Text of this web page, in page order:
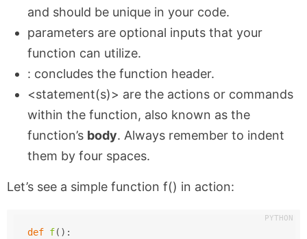
and should be unique in your code.
parameters are optional inputs that your
function can utilize.
: concludes the function header.
<statement(s)> are the actions or commands
within the function, also known as the
function’s body. Always remember to indent
them by four spaces.
Let’s see a simple function f() in action:
def f():